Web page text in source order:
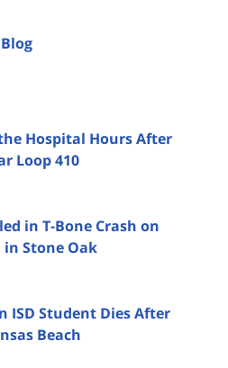
Hospital Hours After
Loop 410
in T-Bone Crash on
Stone Oak
ISD Student Dies After
Beach